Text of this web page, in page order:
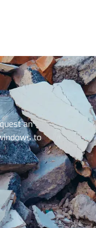
an
to